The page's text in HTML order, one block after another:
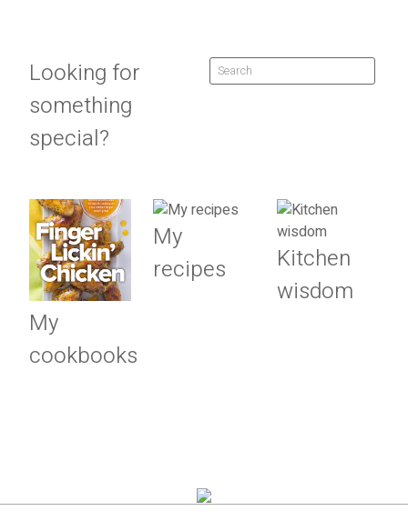
Looking for
something
special?
My
cookbooks
My
recipes
Kitchen
wisdom